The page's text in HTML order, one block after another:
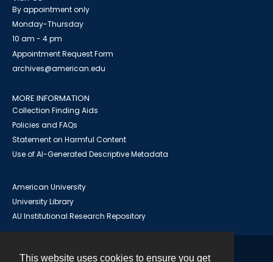
This website uses cookies to ensure you get
By appointment only
Monday-Thursday
10 am - 4 pm
Appointment Request Form
archives@american.edu
MORE INFORMATION
Collection Finding Aids
Policies and FAQs
Statement on Harmful Content
Use of AI-Generated Descriptive Metadata
American University
University Library
AU Institutional Research Repository